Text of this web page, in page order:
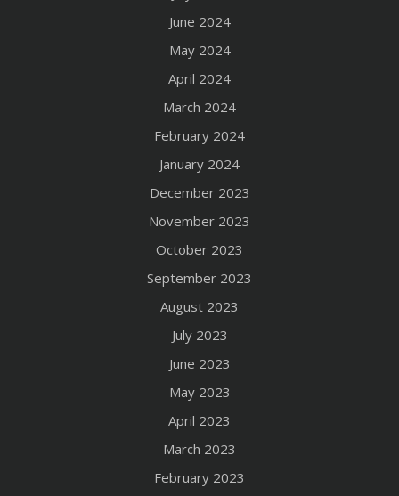
June 2024
May 2024
April 2024
March 2024
February 2024
January 2024
December 2023
November 2023
October 2023
September 2023
August 2023
July 2023
June 2023
May 2023
April 2023
March 2023
February 2023